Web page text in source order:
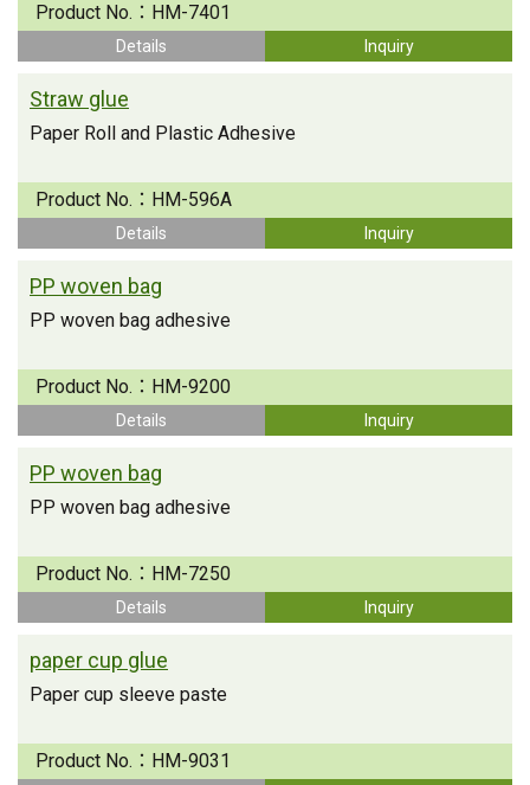
Product No.： HM-7401
Details Inquiry
Straw glue
Paper Roll and Plastic Adhesive
Product No.： HM-596A
Details Inquiry
PP woven bag
PP woven bag adhesive
Product No.： HM-9200
Details Inquiry
PP woven bag
PP woven bag adhesive
Product No.： HM-7250
Details Inquiry
paper cup glue
Paper cup sleeve paste
Product No.： HM-9031